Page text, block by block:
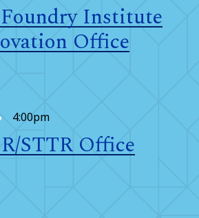
Institute
Office
4:00pm
STTR Office